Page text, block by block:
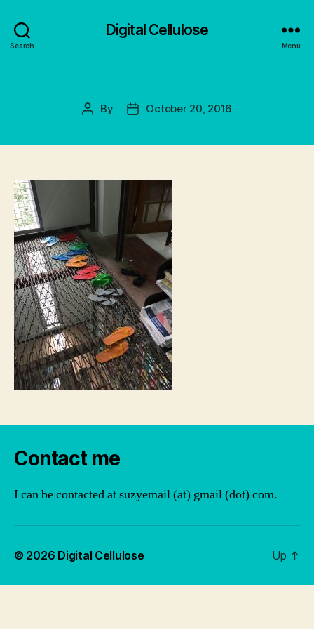
Search
Digital Cellulose
Menu
Post
By
PostOctober 20, 2016
Contact me
I can be contacted at suzyemail (at) gmail (dot) com.
© 2026 Digital Cellulose Up ↑